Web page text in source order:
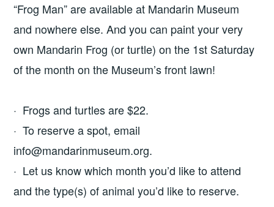
“Frog Man” are available at Mandarin Museum
and nowhere else. And you can paint your very
own Mandarin Frog (or turtle) on the 1st Saturday
of the month on the Museum’s front lawn!
· Frogs and turtles are $22.
· To reserve a spot, email
info@mandarinmuseum.org.
· Let us know which month you’d like to attend
and the type(s) of animal you’d like to reserve.